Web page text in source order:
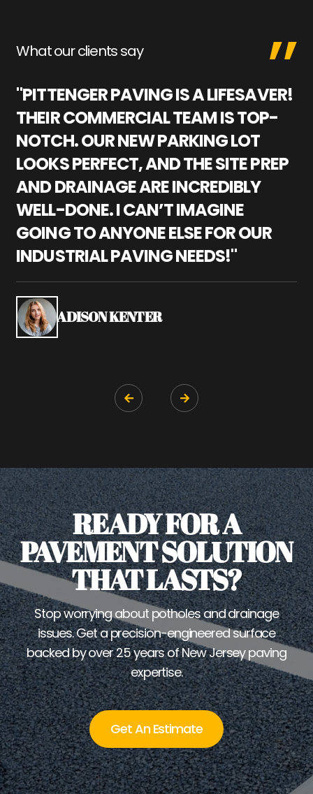
What our clients say
"PITTENGER PAVING IS A LIFESAVER!
THEIR COMMERCIAL TEAM IS TOP-
NOTCH. OUR NEW PARKING LOT
LOOKS PERFECT, AND THE SITE PREP
AND DRAINAGE ARE INCREDIBLY
WELL-DONE. I CAN’T IMAGINE
GOING TO ANYONE ELSE FOR OUR
INDUSTRIAL PAVING NEEDS!"
ADISON KENTER
 
READY FOR A
PAVEMENT SOLUTION
THAT LASTS?
Stop worrying about potholes and drainage
issues. Get a precision-engineered surface
backed by over 25 years of New Jersey paving
expertise.
Get An Estimate